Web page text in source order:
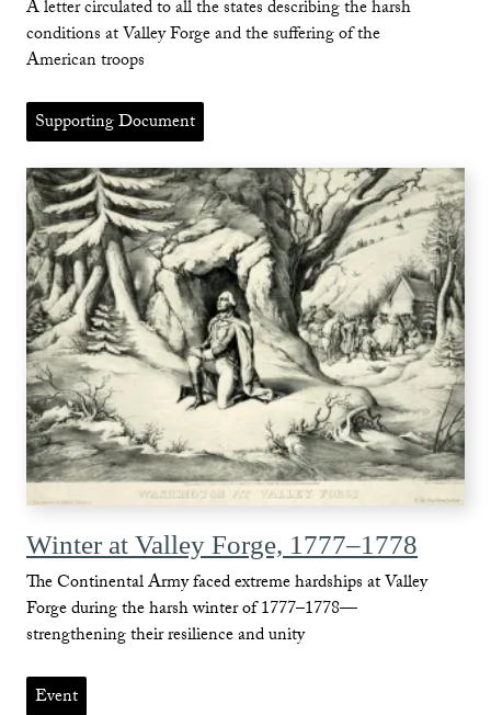
A letter circulated to all the states describing the harsh
conditions at Valley Forge and the suffering of the
American troops
Supporting Document
Winter at Valley Forge, 1777–1778
The Continental Army faced extreme hardships at Valley
Forge during the harsh winter of 1777–1778—
strengthening their resilience and unity
Event